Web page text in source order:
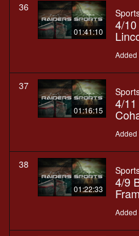
36
01:41:10 4/
Added
37
01:16:15 4/
Added
38
01:22:33 4/9
Added